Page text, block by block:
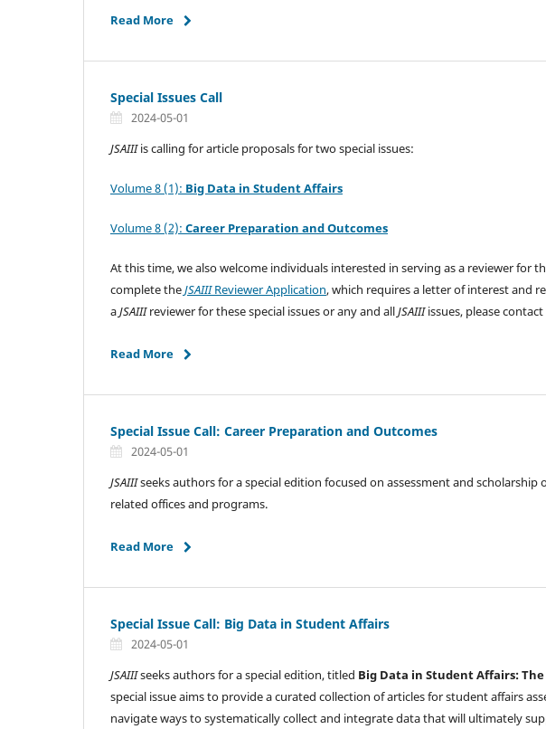
Read More
Special Issues Call
2024-05-01
JSAIIIis calling for article proposals for two special issues:
Volume 8 (1): Big Data in Student Affairs
Volume 8 (2): Career Preparation and Outcomes
At this time, we also welcome individuals interested in serving as a reviewer for
complete theJSAIIIReviewer Application, which requires a letter of interest and
aJSAIIIreviewer for these special issues or any and allJSAIIIissues, please
Read More
Special Issue Call: Career Preparation and Outcomes
2024-05-01
JSAIIIseeks authors for a special edition focused on assessment and
related offices and programs.
Read More
Special Issue Call: Big Data in Student Affairs
2024-05-01
JSAIIIseeks authors for a special edition, titled Big Data in Student Affairs:
special issue aims to provide a curated collection of articles for student affairs
navigate ways to systematically collect and integrate data that will ultimately